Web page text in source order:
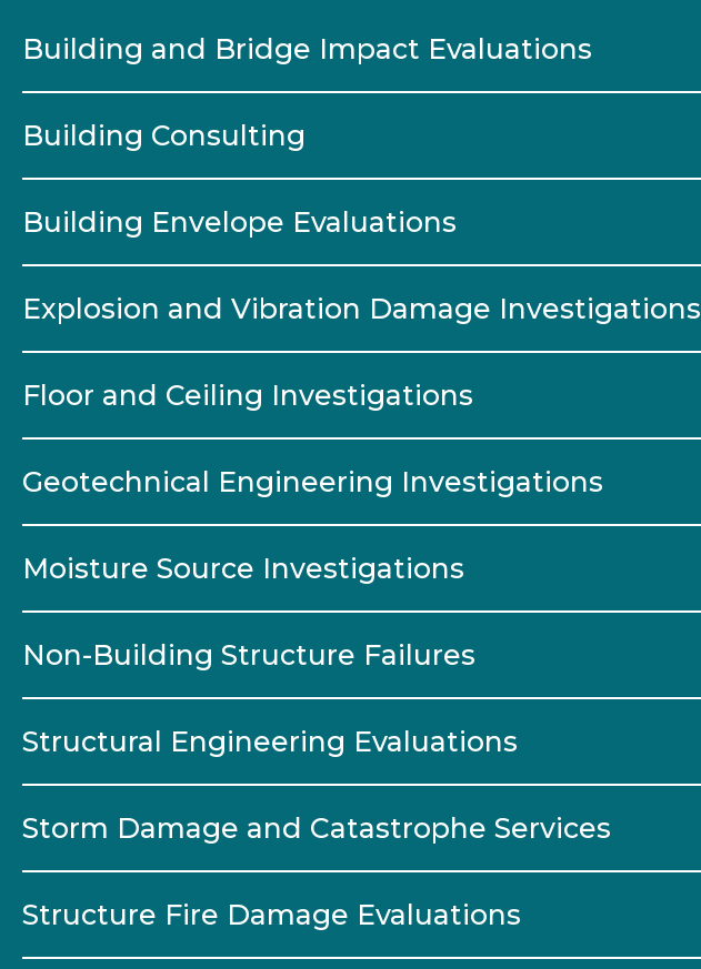
Building and Bridge Impact Evaluations
Building Consulting
Building Envelope Evaluations
Explosion and Vibration Damage Investigations
Floor and Ceiling Investigations
Geotechnical Engineering Investigations
Moisture Source Investigations
Non-Building Structure Failures
Structural Engineering Evaluations
Storm Damage and Catastrophe Services
Structure Fire Damage Evaluations